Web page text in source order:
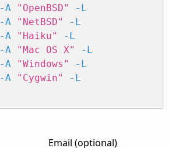
-A "OpenBSD"
-L
-A "NetBSD"
-L
-A "Haiku"
-L
-A "Mac OS X"
-L
-A "Windows"
-L
-A "Cygwin" -L